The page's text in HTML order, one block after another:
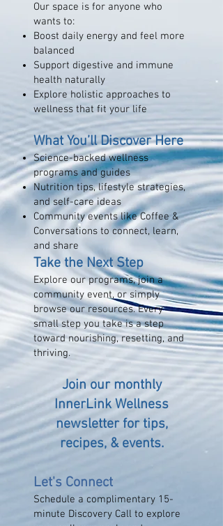
Our space is for anyone who
wants to:
Boost daily energy and feel more
balanced
Support digestive and immune
health naturally
Explore holistic approaches to
wellness that fit your life
What You’ll Discover Here
Science-backed wellness
programs and guides
Nutrition tips, lifestyle strategies,
and self-care ideas
Community events like Coffee &
Conversations to connect, learn,
and share
Take the Next Step
Explore our programs, join a
community event, or simply
browse our resources. Every
small step you take is a step
toward nourishing, resetting, and
thriving.
Join our monthly
InnerLink Wellness
newsletter for tips,
recipes, & events.
Let's Connect
Schedule a complimentary 15-
minute Discovery Call to explore